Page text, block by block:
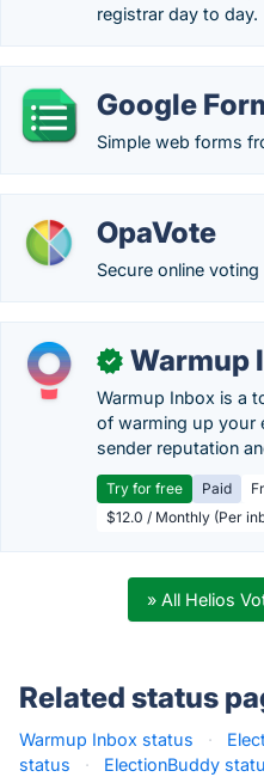
registrar day to day.
Google
Simple web forms
OpaVote
Secure online
✓ Warmup
Warmup Inbox is a
of warming up your
sender reputation
Try for free Paid
$12.0 / Monthly (Per
» All Helios
Related status
Warmup Inbox status ·
status
· ElectionBuddy